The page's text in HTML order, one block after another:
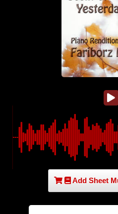
Add Sheet